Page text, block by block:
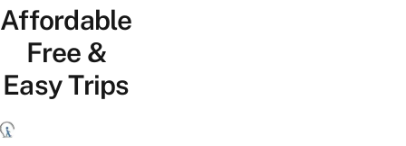
Affordable
Free &
Easy Trips